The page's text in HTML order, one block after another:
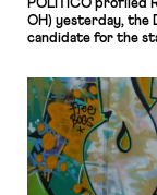
POLITICO profiled
OH) yesterday, the
candidate for the
from the
and cast himself as
Democrat,”
“unions and working
Ryan has
“defund the